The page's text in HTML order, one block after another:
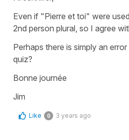
Even if "Pierre et toi" were
2nd person plural, so I agree
Perhaps there is simply an
quiz?
Bonne journée
Jim
Like 0 3 years ago